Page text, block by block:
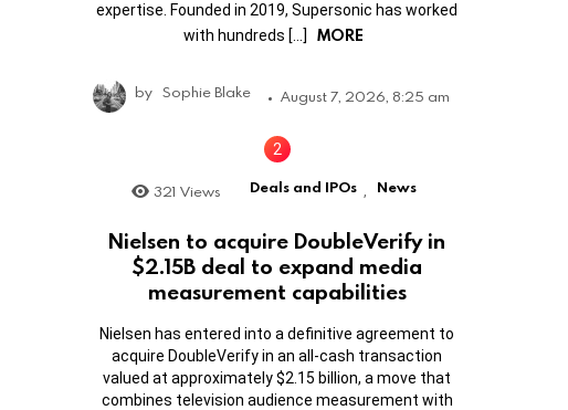
expertise. Founded in 2019, Supersonic has worked
with hundreds […]
MORE
by Sophie Blake August 7, 2026, 8:25 am
321 Views Deals and IPOs News
Nielsen to acquire DoubleVerify in
$2.15B deal to expand media
measurement capabilities
Nielsen has entered into a definitive agreement to
acquire DoubleVerify in an all-cash transaction
valued at approximately $2.15 billion, a move that
combines television audience measurement with